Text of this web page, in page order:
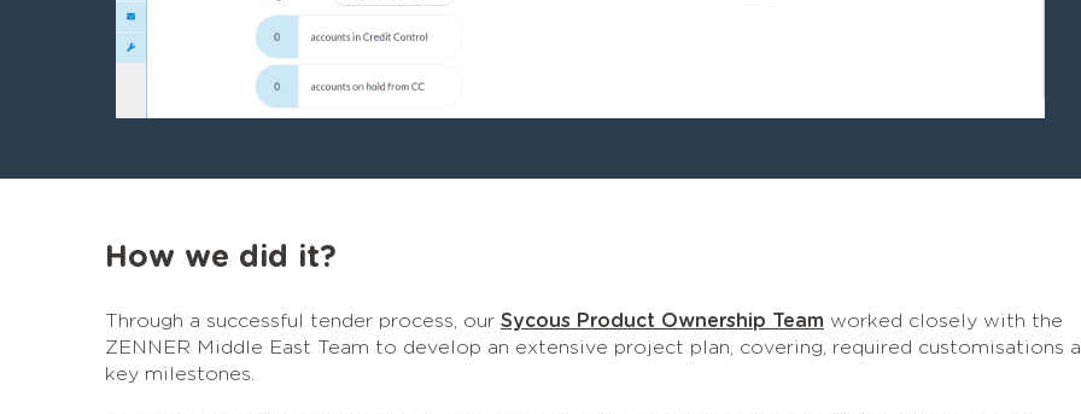
How we did it?
Through a successful tender process, our Sycous Product Ownership Team worked closely with the
ZENNER Middle East Team to develop an extensive project plan, covering, required customisations
key milestones.